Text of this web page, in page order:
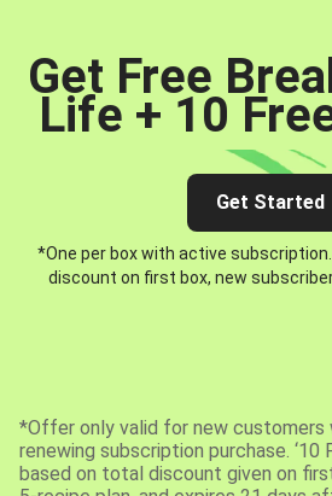
Get Free
Life + 10
Get Started
*One per box with active
discount on first box, new
*Offer only valid for new customers
renewing subscription purchase. ‘10
based on total discount given on